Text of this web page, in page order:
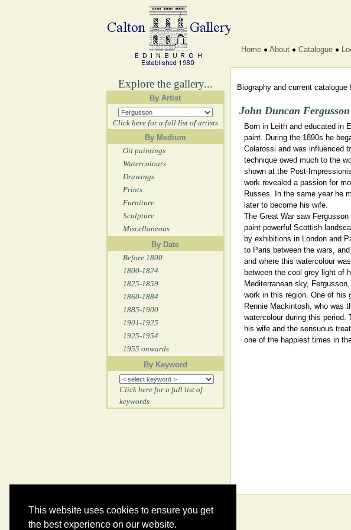
This website uses cookies to ensure you get
the best experience on our website.
Explore the gallery...
By Artist
Click here for a full list of artists
By Medium
Oil paintings
Watercolours
Drawings
Prints
Furniture
Sculpture
Miscellaneous
By Date
Before 1800
1800-1824
1825-1859
1860-1884
1885-1900
1901-1925
1925-1954
1955 onwards
By Keyword
Click here for a full list of
keywords
Home About Catalogue
Biography and current catalogue
John Duncan
Born in Leith and educated in
paint. During the 1890s he
Colarossi and was influenced
technique owed much to the
shown at the Post-
work revealed a passion for
Russes. In the same year he
later to become his wife.
The Great War saw
paint powerful Scottish
by exhibitions in London and
to Paris between the wars,
and where this watercolour
between the cool grey light of
Mediterranean sky,
work in this region. One of his
Rennie Mackintosh, who was
watercolour during this period.
his wife and the sensuous
one of the happiest times in